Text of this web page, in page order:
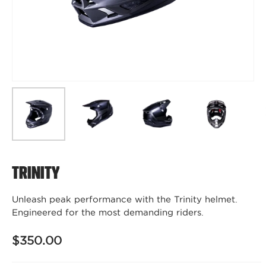
Trinity
Unleash peak performance with the Trinity helmet.
Engineered for the most demanding riders.
$350.00